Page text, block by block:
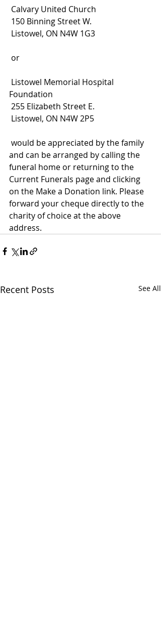
Calvary United Church
150 Binning Street W.
Listowel, ON N4W 1G3
or
Foundation
255 Elizabeth Street E.
Listowel, ON N4W 2P5
and can be arranged by calling the
funeral home or returning to the
Current Funerals page and clicking
on the Make a Donation link. Please
forward your cheque directly to the
charity of choice at the above
address.
Recent Posts See All